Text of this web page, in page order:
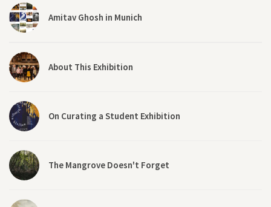
Amitav Ghosh in Munich
About This Exhibition
On Curating a Student Exhibition
The Mangrove Doesn't Forget